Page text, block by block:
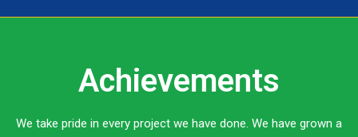
Achievements
We take pride in every project we have done. We have grown a